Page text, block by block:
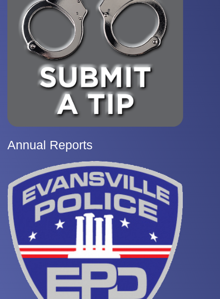
Annual Reports